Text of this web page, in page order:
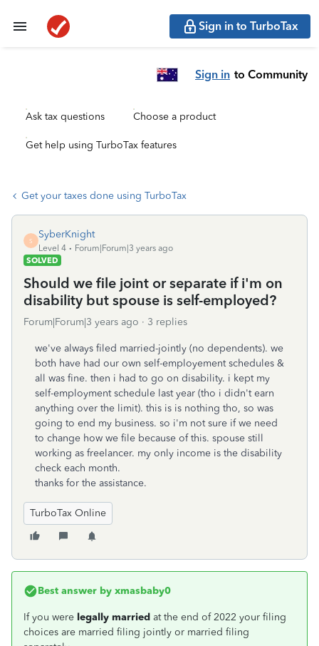
Sign in to TurboTax
Sign in to Community
Ask tax questions Choose a product
Get help using TurboTax features
Get your taxes done using TurboTax
S
SyberKnight
Level 4
Forum|Forum|3 years ago
SOLVED
Should we file joint or separate if i'm on
disability but spouse is self-employed?
Forum|Forum|3 years ago 3 replies
we've always filed married-jointly (no dependents). we
both have had our own self-employement schedules &
all was fine. then i had to go on disability. i kept my
self-employment schedule last year (tho i didn't earn
anything over the limit). this is is nothing tho, so was
going to end my business. so i'm not sure if we need
to change how we file because of this. spouse still
working as freelancer. my only income is the disability
check each month.
thanks for the assistance.
TurboTax Online
Best answer by xmasbaby0
If you were legally married at the end of 2022 your filing
choices are married filing jointly or married filing